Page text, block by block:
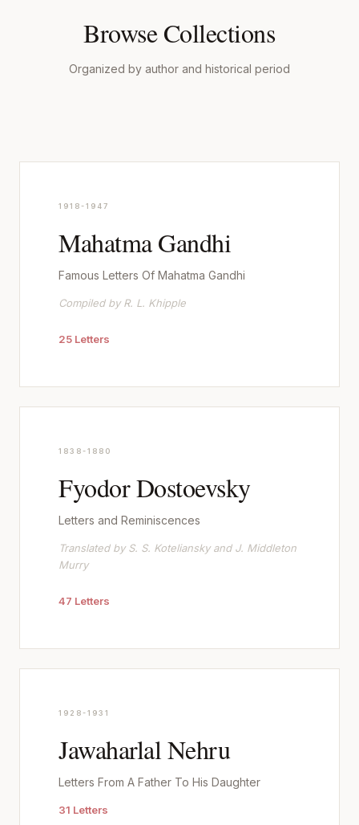
Browse Collections
Organized by author and historical period
1918-1947
Mahatma Gandhi
Famous Letters Of Mahatma Gandhi
Compiled by R. L. Khipple
25 Letters
1838-1880
Fyodor Dostoevsky
Letters and Reminiscences
Translated by S. S. Koteliansky and J. Middleton
Murry
47 Letters
1928-1931
Jawaharlal Nehru
Letters From A Father To His Daughter
31 Letters